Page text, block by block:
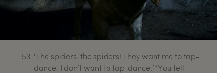
‘The spiders, the spiders! They want me to tap-
dance. I don’t want to tap-dance.’ ‘You tell